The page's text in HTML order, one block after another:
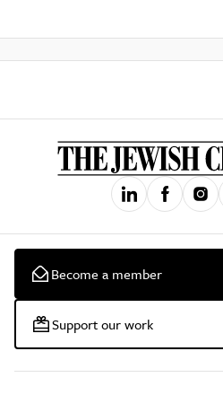
Become a member
Support our work